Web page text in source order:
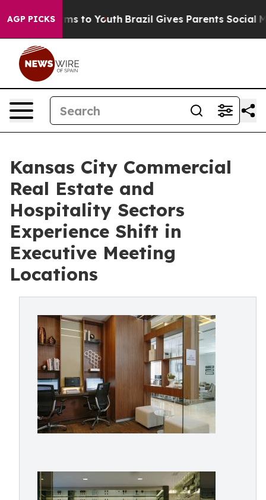
AGP PICKS
Harms to Youth Brazil Gives Parents Social
Kansas City Commercial
Real Estate and
Hospitality Sectors
Experience Shift in
Executive Meeting
Locations